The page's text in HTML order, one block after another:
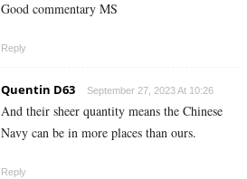
Good commentary MS
Reply
Quentin D63 September 27, 2023 At 10:26
And their sheer quantity means the Chinese
Navy can be in more places than ours.
Reply